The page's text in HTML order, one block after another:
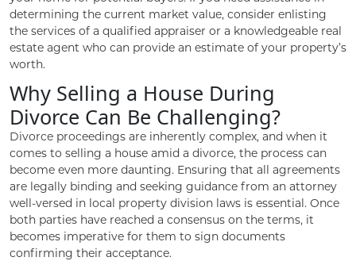
determining the current market value, consider enlisting
the services of a qualified appraiser or a knowledgeable real
estate agent who can provide an estimate of your property’s
worth.
Why Selling a House During
Divorce Can Be Challenging?
Divorce proceedings are inherently complex, and when it
comes to selling a house amid a divorce, the process can
become even more daunting. Ensuring that all agreements
are legally binding and seeking guidance from an attorney
well-versed in local property division laws is essential. Once
both parties have reached a consensus on the terms, it
becomes imperative for them to sign documents
confirming their acceptance.